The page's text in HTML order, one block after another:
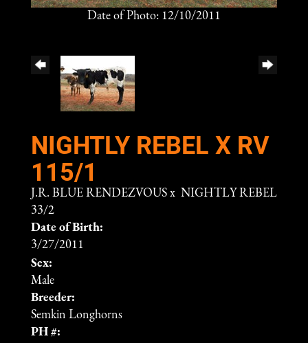
Date of Photo: 12/10/2011
NIGHTLY REBEL X RV
115/1
J.R. BLUE RENDEZVOUS x NIGHTLY REBEL
33/2
Date of Birth:
3/27/2011
Sex:
Male
Breeder:
Semkin Longhorns
PH #: